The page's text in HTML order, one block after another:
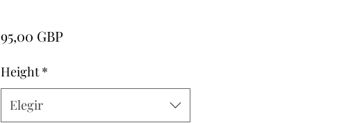
95,00 GBPPrecio
Height *
Elegir